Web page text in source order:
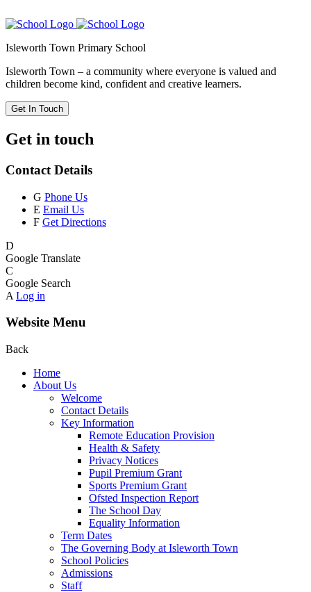
Isleworth Town Primary School
Isleworth Town – a community where everyone is valued and
children become kind, confident and creative learners.
Get In Touch
Get in touch
Contact Details
G Phone Us
E Email Us
F Get Directions
D
Google Translate
C
Google Search
A Log in
Website Menu
Back
Home
About Us
Welcome
Contact Details
Key Information
Remote Education Provision
Health & Safety
Privacy Notices
Pupil Premium Grant
Sports Premium Grant
Ofsted Inspection Report
The School Day
Equality Information
Term Dates
The Governing Body at Isleworth Town
School Policies
Admissions
Staff